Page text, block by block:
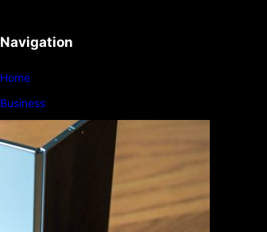
Navigation
Home
Business
Magazine